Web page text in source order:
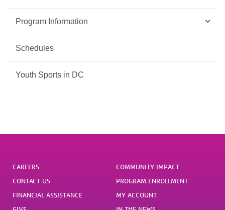
Program Information
Schedules
Youth Sports in DC
CAREERS
CONTACT US
FINANCIAL ASSISTANCE
COMMUNITY IMPACT
PROGRAM ENROLLMENT
MY ACCOUNT